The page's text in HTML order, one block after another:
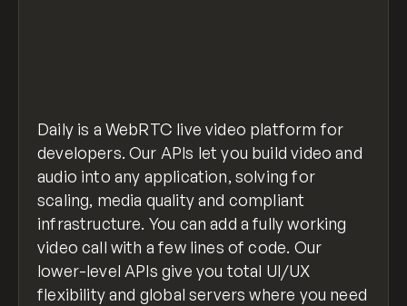
Daily is a WebRTC live video platform for
developers. Our APIs let you build video and
audio into any application, solving for
scaling, media quality and compliant
infrastructure. You can add a fully working
video call with a few lines of code. Our
lower-level APIs give you total UI/UX
flexibility and global servers where you need